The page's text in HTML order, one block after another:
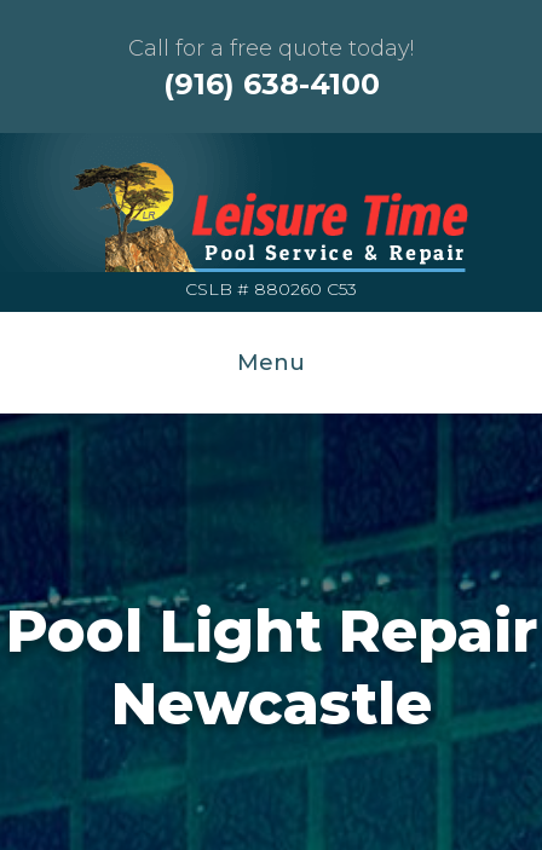
Call for a free quote today!
(916) 638-4100
CSLB # 880260 C53
Menu
Pool Light Repair
Newcastle